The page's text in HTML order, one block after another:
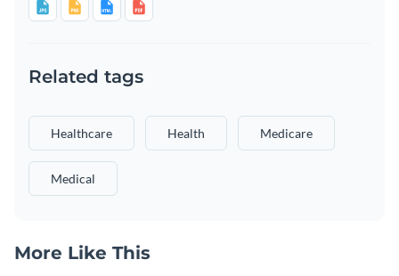
Related tags
Healthcare Health Medicare
Medical
More Like This